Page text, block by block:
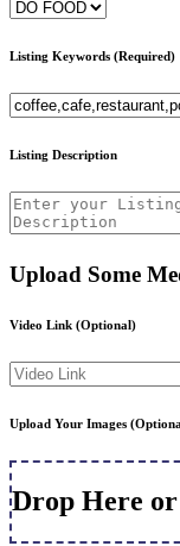
Listing Keywords (Required)
Listing Description
Upload Some
Video Link (Optional)
Upload Your Images
Drop Here